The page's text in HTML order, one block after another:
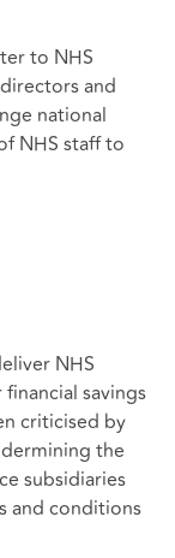
to NHS
and
national
NHS staff to
NHS
savings
criticised by
the
subsidiaries
and conditions